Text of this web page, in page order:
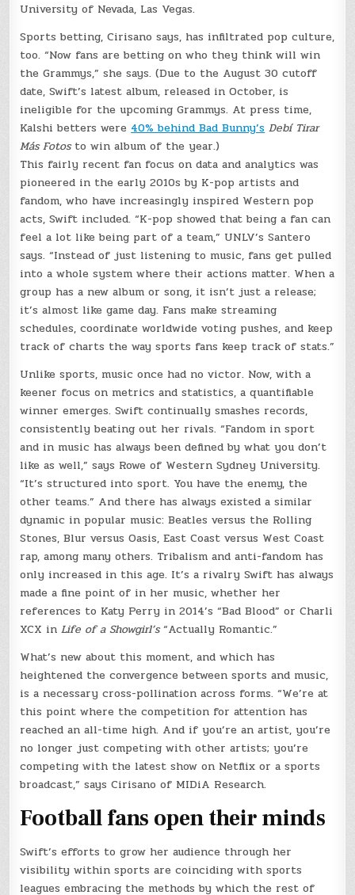
University of Nevada, Las Vegas.
Sports betting, Cirisano says, has infiltrated pop culture,
too. “Now fans are betting on who they think will win
the Grammys,” she says. (Due to the August 30 cutoff
date, Swift’s latest album, released in October, is
ineligible for the upcoming Grammys. At press time,
Kalshi betters were 40% behind Bad Bunny’s Debí Tirar
Más Fotosto win album of the year.)
This fairly recent fan focus on data and analytics was
pioneered in the early 2010s by K-pop artists and
fandom, who have increasingly inspired Western pop
acts, Swift included. “K-pop showed that being a fan can
feel a lot like being part of a team,” UNLV’s Santero
says. “Instead of just listening to music, fans get pulled
into a whole system where their actions matter. When a
group has a new album or song, it isn’t just a release;
it’s almost like game day. Fans make streaming
schedules, coordinate worldwide voting pushes, and keep
track of charts the way sports fans keep track of stats.”
Unlike sports, music once had no victor. Now, with a
keener focus on metrics and statistics, a quantifiable
winner emerges. Swift continually smashes records,
consistently beating out her rivals. “Fandom in sport
and in music has always been defined by what you don’t
like as well,” says Rowe of Western Sydney University.
“It’s structured into sport. You have the enemy, the
other teams.” And there has always existed a similar
dynamic in popular music: Beatles versus the Rolling
Stones, Blur versus Oasis, East Coast versus West Coast
rap, among many others. Tribalism and anti-fandom has
only increased in this age. It’s a rivalry Swift has always
made a fine point of in her music, whether her
references to Katy Perry in 2014’s “Bad Blood” or Charli
XCX inLife of a Showgirl’s“Actually Romantic.”
What’s new about this moment, and which has
heightened the convergence between sports and music,
is a necessary cross-pollination across forms. “We’re at
this point where the competition for attention has
reached an all-time high. And if you’re an artist, you’re
no longer just competing with other artists; you’re
competing with the latest show on Netflix or a sports
broadcast,” says Cirisano of MIDiA Research.
Football fans open their minds
Swift’s efforts to grow her audience through her
visibility within sports are coinciding with sports
leagues embracing the methods by which the rest of